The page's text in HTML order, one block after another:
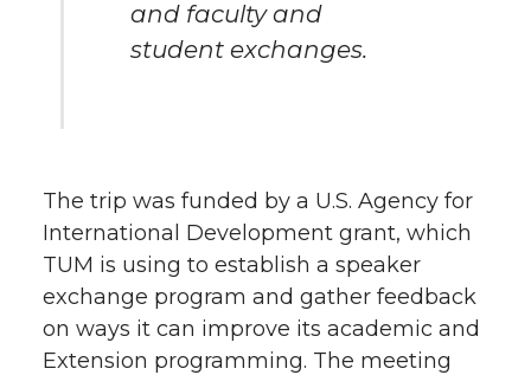
and faculty and
student exchanges.
The trip was funded by a U.S. Agency for
International Development grant, which
TUM is using to establish a speaker
exchange program and gather feedback
on ways it can improve its academic and
Extension programming. The meeting